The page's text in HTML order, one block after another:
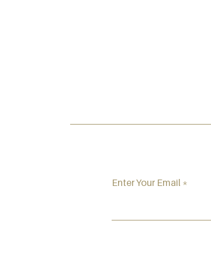
Enter Your Email